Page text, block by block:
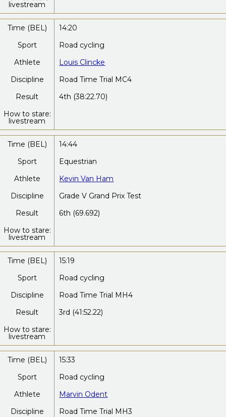
livestream
Time (BEL)
14:20
Sport
Road cycling
Athlete
Louis Clincke
Discipline
Road Time Trial MC4
Result
4th (38:22.70)
How to stare:
livestream
Time (BEL)
14:44
Sport
Equestrian
Athlete
Kevin Van Ham
Discipline
Grade V Grand Prix Test
Result
6th (69.692)
How to stare:
livestream
Time (BEL)
15:19
Sport
Road cycling
Discipline
Road Time Trial MH4
Result
3rd (41:52.22)
How to stare:
livestream
Time (BEL)
15:33
Sport
Road cycling
Athlete
Marvin Odent
Discipline
Road Time Trial MH3